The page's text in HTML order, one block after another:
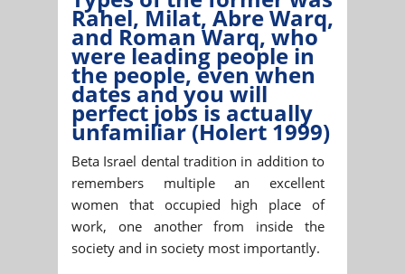
Rahel, Milat, Abre Warq,
and Roman Warq, who
were leading people in
the people, even when
dates and you will
perfect jobs is actually
unfamiliar (Holert 1999)
Beta Israel dental tradition in addition to
remembers multiple an excellent
women that occupied high place of
work, one another from inside the
society and in society most importantly.